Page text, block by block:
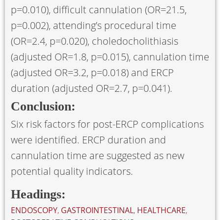
p=0.010), difficult cannulation (OR=21.5,
p=0.002), attending’s procedural time
(OR=2.4, p=0.020), choledocholithiasis
(adjusted OR=1.8, p=0.015), cannulation time
(adjusted OR=3.2, p=0.018) and ERCP
duration (adjusted OR=2.7, p=0.041).
Conclusion:
Six risk factors for post-ERCP complications
were identified. ERCP duration and
cannulation time are suggested as new
potential quality indicators.
Headings:
ENDOSCOPY, GASTROINTESTINAL, HEALTHCARE,